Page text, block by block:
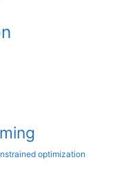
optimization